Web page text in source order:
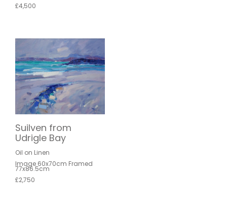
£4,500
Suilven from
Udrigle Bay
Oil on Linen
Image 60x70cm Framed
77x86.5cm
£2,750